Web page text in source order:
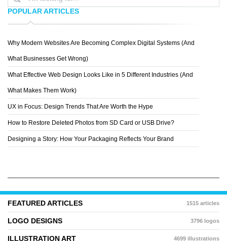
POPULAR ARTICLES
Why Modern Websites Are Becoming Complex Digital Systems (And
What Businesses Get Wrong)
What Effective Web Design Looks Like in 5 Different Industries (And
What Makes Them Work)
UX in Focus: Design Trends That Are Worth the Hype
How to Restore Deleted Photos from SD Card or USB Drive?
Designing a Story: How Your Packaging Reflects Your Brand
FEATURED ARTICLES 1515 articles
LOGO DESIGNS 3796 logos
ILLUSTRATION ART 4699 illustrations